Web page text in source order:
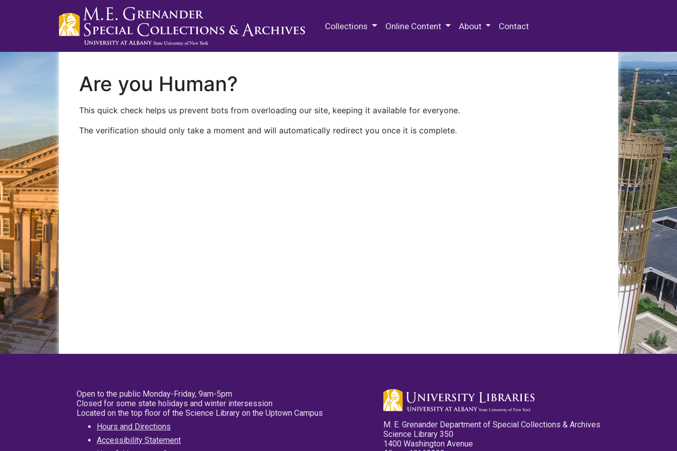
Collections Online Content About Contact
Are you Human?
This quick check helps us prevent bots from overloading our site, keeping it available for everyone.
The verification should only take a moment and will automatically redirect you once it is complete.
Open to the public Monday-Friday, 9am-5pm
Closed for some state holidays and winter intersession
Located on the top floor of the Science Library on the Uptown Campus
Hours and Directions
Accessibility Statement
M. E. Grenander Department of Special Collections & Archives
Science Library 350
1400 Washington Avenue